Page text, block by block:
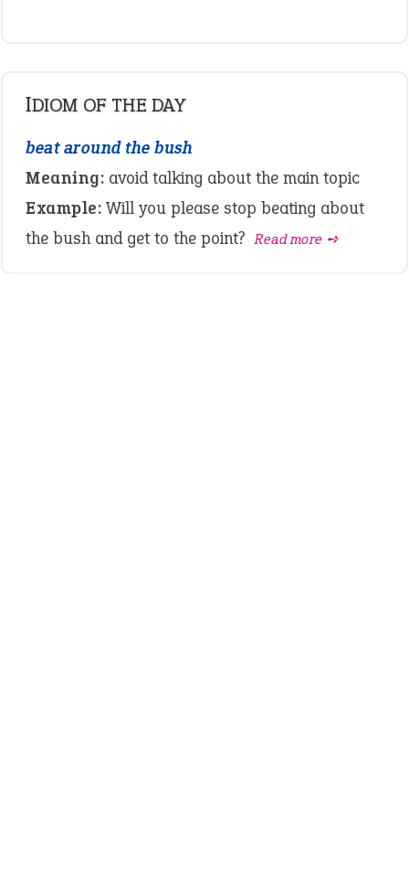
IDIOM OF THE DAY
beat around the bush
Meaning: avoid talking about the main topic
Example: Will you please stop beating about
the bush and get to the point? Read more ➺